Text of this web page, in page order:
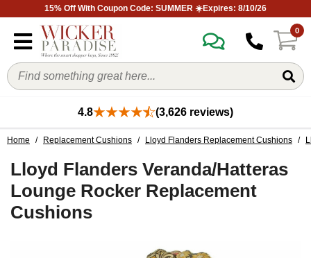
15% Off With Coupon Code: SUMMER ☀️Expires: 8/10/26
0
4.8 (3,626 reviews)
Home / Replacement Cushions / Lloyd Flanders Replacement Cushions /
Lloyd Flanders Veranda/Hatteras
Lounge Rocker Replacement
Cushions